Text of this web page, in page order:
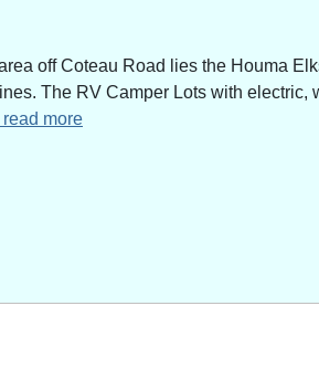
off Coteau Road lies the Houma
The RV Camper Lots with electric,
read more